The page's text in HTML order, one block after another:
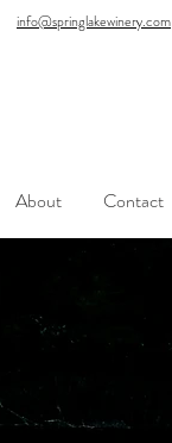
info@springlakewinery.com
About Contact